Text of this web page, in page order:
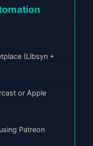
(Libsyn +
or Apple
Patreon